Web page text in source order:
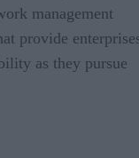
management
provide
as they pursue